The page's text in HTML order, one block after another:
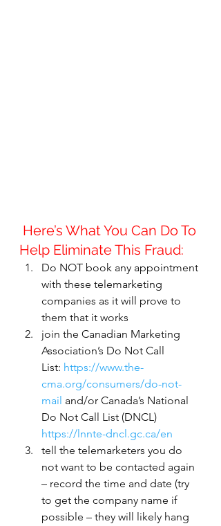
Here’s What You Can Do To
Help Eliminate This Fraud:
Do NOT book any appointment
with these telemarketing
companies as it will prove to
them that it works
join the Canadian Marketing
Association’s Do Not Call
List: https://www.the-
cma.org/consumers/do-not-
mail and/or Canada’s National
Do Not Call List (DNCL)
https://lnnte-dncl.gc.ca/en
tell the telemarketers you do
not want to be contacted again
– record the time and date (try
to get the company name if
possible – they will likely hang